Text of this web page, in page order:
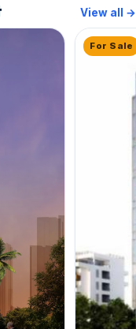
View all →
For Sale